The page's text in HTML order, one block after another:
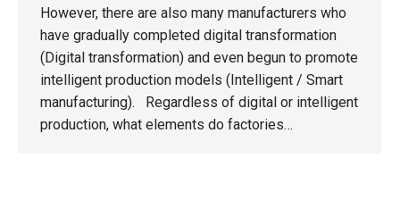
However, there are also many manufacturers who
have gradually completed digital transformation
(Digital transformation) and even begun to promote
intelligent production models (Intelligent / Smart
manufacturing). Regardless of digital or intelligent
production, what elements do factories…